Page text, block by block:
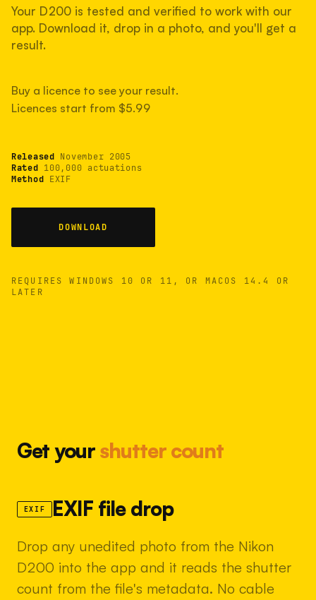
Your D200 is tested and verified to work with our
app. Download it, drop in a photo, and you'll get a
result.
Buy a licence to see your result.
Licences start from $5.99
Released November 2005
Rated 100,000 actuations
Method EXIF
DOWNLOAD
REQUIRES WINDOWS 10 OR 11, OR MACOS 14.4 OR
LATER
28% used of 100,000 rated
COMPARED
Get yourshutter count
EXIF EXIF file drop
Drop any unedited photo from the Nikon
D200 into the app and it reads the shutter
count from the file's metadata. No cable